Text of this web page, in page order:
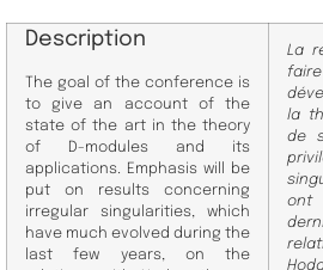
Description
The goal of the conference is
to give an account of the
state of the art in the theory
of D-modules and its
applications. Emphasis will be
put on results concerning
irregular singularities, which
have much evolved during the
last few years, on the
La
la
de
ont